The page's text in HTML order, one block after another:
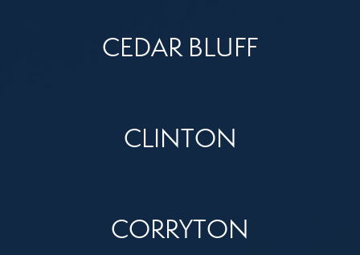
CEDAR BLUFF
CLINTON
CORRYTON